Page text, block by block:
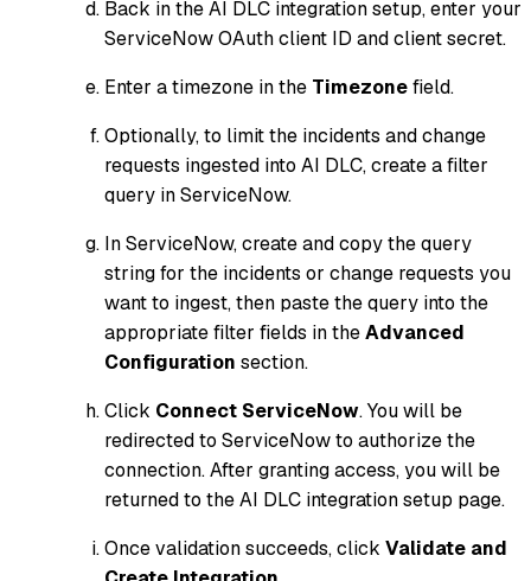
Back in the AI DLC integration setup, enter your
ServiceNow OAuth client ID and client secret.
Enter a timezone in the Timezonefield.
Optionally, to limit the incidents and change
requests ingested into AI DLC, create a filter
query in ServiceNow.
In ServiceNow, create and copy the query
string for the incidents or change requests you
want to ingest, then paste the query into the
appropriate filter fields in theAdvanced
Configuration section.
Click Connect ServiceNow. You will be
redirected to ServiceNow to authorize the
connection. After granting access, you will be
returned to the AI DLC integration setup page.
Once validation succeeds, click Validate and